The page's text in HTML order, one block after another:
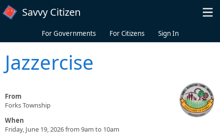
Skip to main content
Savvy Citizen
For Governments For Citizens Sign In
Jazzercise
From
Forks Township
When
Friday, June 19, 2026 from 9am to 10am